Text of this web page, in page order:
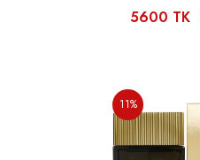
5600 TK
11%